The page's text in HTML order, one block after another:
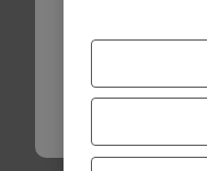
Zip code (12345)